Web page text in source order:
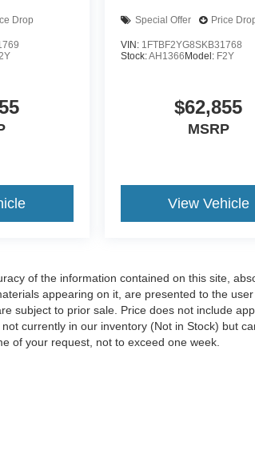
Drop Special Offer Price
VIN: 1FTBF2YG8SKB31768
Stock:AH1366 Model: F2Y
$62,855
MSRP
View Vehicle
of the information contained on this site,
appearing on it, are presented to the
subject to prior sale. Price does not include
currently in our inventory (Not in Stock) but
of your request, not to exceed one week.